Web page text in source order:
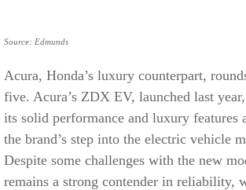
Source: Edmunds
Acura, Honda’s luxury counterpart,
five. Acura’s ZDX EV, launched last
its solid performance and luxury features
the brand’s step into the electric vehicle
Despite some challenges with the new
remains a strong contender in reliability,